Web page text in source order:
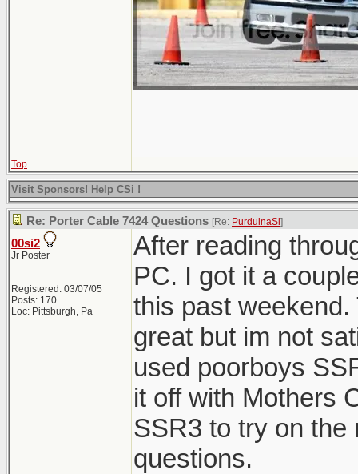
Top
Visit Sponsors! Help CSi !
Re: Porter Cable 7424 Questions [Re: PurduinaSi]
00si2
Jr Poster
Registered: 03/07/05
Posts: 170
Loc: Pittsburgh, Pa
After reading
PC. I got it a
this past
great but im not
used poorboys
it off with Mothers
SSR3 to try on the
questions.